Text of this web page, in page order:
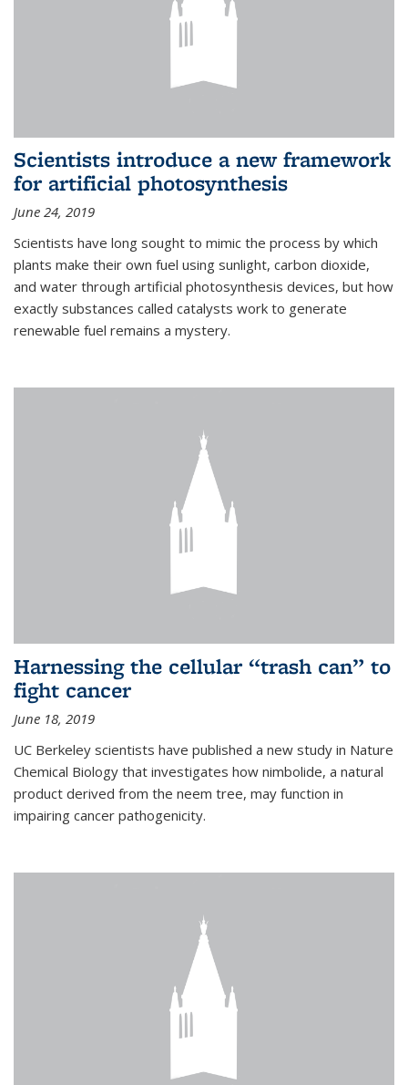
Scientists introduce a new framework
for artificial photosynthesis
June 24, 2019
Scientists have long sought to mimic the process by which
plants make their own fuel using sunlight, carbon dioxide,
and water through artificial photosynthesis devices, but how
exactly substances called catalysts work to generate
renewable fuel remains a mystery.
Harnessing the cellular “trash can” to
fight cancer
June 18, 2019
UC Berkeley scientists have published a new study in Nature
Chemical Biology that investigates how nimbolide, a natural
product derived from the neem tree, may function in
impairing cancer pathogenicity.